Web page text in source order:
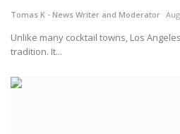
Tomas K - News Writer and Moderator
Unlike many cocktail towns, Los
tradition. It...